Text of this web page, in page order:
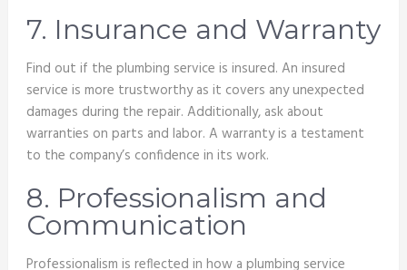
7. Insurance and Warranty
Find out if the plumbing service is insured. An insured
service is more trustworthy as it covers any unexpected
damages during the repair. Additionally, ask about
warranties on parts and labor. A warranty is a testament
to the company’s confidence in its work.
8. Professionalism and
Communication
Professionalism is reflected in how a plumbing service